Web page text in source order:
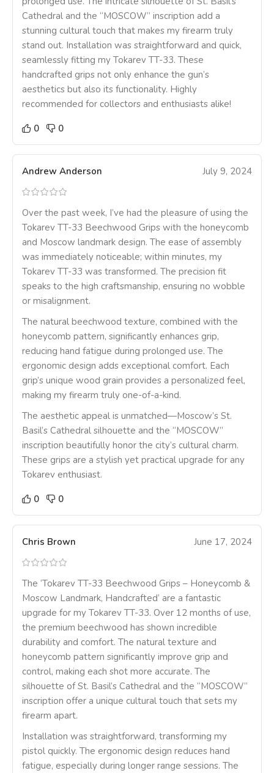
Cathedral and the “MOSCOW” inscription add a
stunning cultural touch that makes my firearm truly
stand out. Installation was straightforward and quick,
seamlessly fitting my Tokarev TT-33. These
handcrafted grips not only enhance the gun’s
aesthetics but also its functionality. Highly
recommended for collectors and enthusiasts alike!
0
0
Andrew Anderson July 9, 2024
Over the past week, I’ve had the pleasure of using the
Tokarev TT-33 Beechwood Grips with the honeycomb
and Moscow landmark design. The ease of assembly
was immediately noticeable; within minutes, my
Tokarev TT-33 was transformed. The precision fit
speaks to the high craftsmanship, ensuring no wobble
or misalignment.
The natural beechwood texture, combined with the
honeycomb pattern, significantly enhances grip,
reducing hand fatigue during prolonged use. The
ergonomic design adds exceptional comfort. Each
grip’s unique wood grain provides a personalized feel,
making my firearm truly one-of-a-kind.
The aesthetic appeal is unmatched—Moscow’s St.
Basil’s Cathedral silhouette and the “MOSCOW”
inscription beautifully honor the city’s cultural charm.
These grips are a stylish yet practical upgrade for any
Tokarev enthusiast.
0
0
Chris Brown June 17, 2024
The ‘Tokarev TT-33 Beechwood Grips – Honeycomb &
Moscow Landmark, Handcrafted’ are a fantastic
upgrade for my Tokarev TT-33. Over 12 months of use,
the premium beechwood has shown incredible
durability and comfort. The natural texture and
honeycomb pattern significantly improve grip and
control, making each shot more accurate. The
silhouette of St. Basil’s Cathedral and the “MOSCOW”
inscription offer a unique cultural touch that sets my
firearm apart.
Installation was straightforward, transforming my
pistol quickly. The ergonomic design reduces hand
fatigue, especially during longer range sessions. The